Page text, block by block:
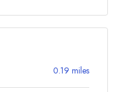
0.19 miles